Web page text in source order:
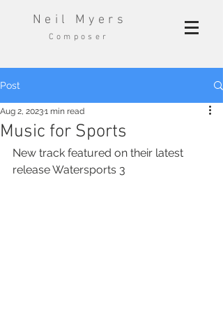
Neil Myers
Composer
Post
Music for Sports
Aug 2, 20231 min read
New track featured on their latest
release Watersports 3